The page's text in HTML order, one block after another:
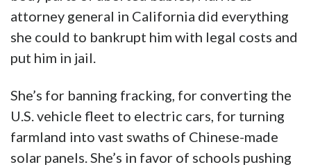
attorney general in California did everything
she could to bankrupt him with legal costs and
put him in jail.
She’s for banning fracking, for converting the
U.S. vehicle fleet to electric cars, for turning
farmland into vast swaths of Chinese-made
solar panels. She’s in favor of schools pushing